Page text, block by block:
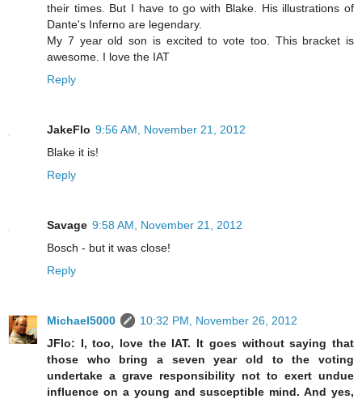
their times. But I have to go with Blake. His illustrations of
Dante's Inferno are legendary.
My 7 year old son is excited to vote too. This bracket is
awesome. I love the IAT
Reply
JakeFlo 9:56 AM, November 21, 2012
Blake it is!
Reply
Savage 9:58 AM, November 21, 2012
Bosch - but it was close!
Reply
Michael5000
10:32 PM, November 26, 2012
JFlo: I, too, love the IAT. It goes without saying that
those who bring a seven year old to the voting
undertake a grave responsibility not to exert undue
influence on a young and susceptible mind. And yes,